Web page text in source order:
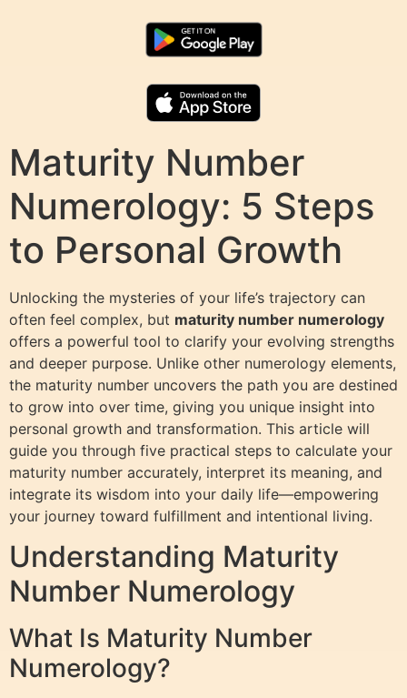
Maturity Number
Numerology: 5 Steps
to Personal Growth
Unlocking the mysteries of your life’s trajectory can
often feel complex, but maturity number numerology
offers a powerful tool to clarify your evolving strengths
and deeper purpose. Unlike other numerology elements,
the maturity number uncovers the path you are destined
to grow into over time, giving you unique insight into
personal growth and transformation. This article will
guide you through five practical steps to calculate your
maturity number accurately, interpret its meaning, and
integrate its wisdom into your daily life—empowering
your journey toward fulfillment and intentional living.
Understanding Maturity
Number Numerology
What Is Maturity Number
Numerology?